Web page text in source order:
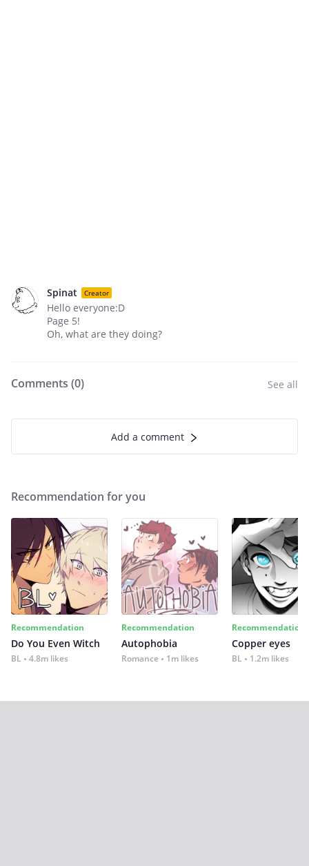
Spinat Creator
Hello everyone:D
Page 5!
Oh, what are they doing?
Comments (0) See all
Add a comment
Recommendation for you
Recommendation
Do You Even Witch
BL 4.8m likes
Recommendation
Autophobia
Romance 1m likes
Recommendation
Copper eyes
BL 1.2m likes